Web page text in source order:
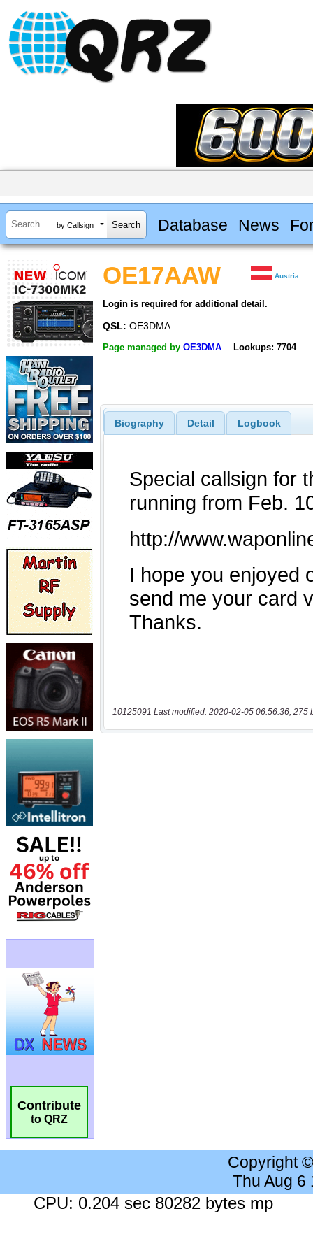
by Callsign Database News
Contribute
to QRZ
OE17AAW Austria
Login is required for additional detail.
QSL: OE3DMA
Page managed by OE3DMA Lookups: 7704
Biography Detail Logbook
10125091 Last modified: 2020-02-05 06:56:36, 275
Copyright
Thu Aug 6
CPU: 0.204 sec 80282 bytes mp